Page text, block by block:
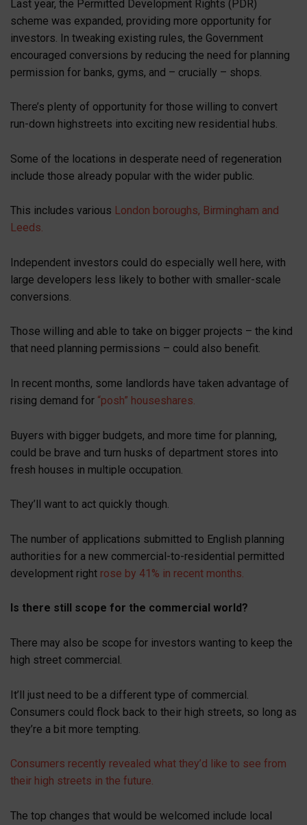
Last year, the Permitted Development Rights (PDR)
scheme was expanded, providing more opportunity for
investors. In tweaking existing rules, the Government
encouraged conversions by reducing the need for planning
permission for banks, gyms, and – crucially – shops.
There’s plenty of opportunity for those willing to convert
run-down highstreets into exciting new residential hubs.
Some of the locations in desperate need of regeneration
include those already popular with the wider public.
This includes various London boroughs, Birmingham and
Leeds.
Independent investors could do especially well here, with
large developers less likely to bother with smaller-scale
conversions.
Those willing and able to take on bigger projects – the kind
that need planning permissions – could also benefit.
In recent months, some landlords have taken advantage of
rising demand for “posh” houseshares.
Buyers with bigger budgets, and more time for planning,
could be brave and turn husks of department stores into
fresh houses in multiple occupation.
They’ll want to act quickly though.
The number of applications submitted to English planning
authorities for a new commercial-to-residential permitted
development right rose by 41% in recent months.
Is there still scope for the commercial world?
There may also be scope for investors wanting to keep the
high street commercial.
It’ll just need to be a different type of commercial.
Consumers could flock back to their high streets, so long as
they’re a bit more tempting.
Consumers recently revealed what they’d like to see from
their high streets in the future.
The top changes that would be welcomed include local